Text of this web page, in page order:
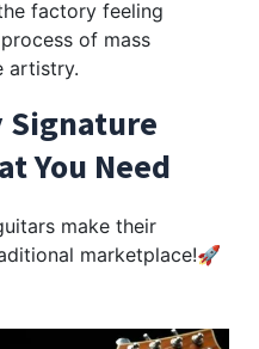
factory feeling
of mass
artistry.
Signature
You Need
make their
marketplace!🚀